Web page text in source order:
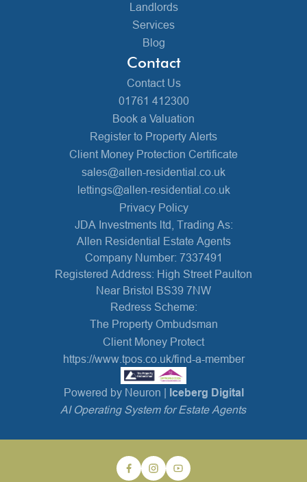
Landlords
Services
Blog
Contact
Contact Us
01761 412300
Book a Valuation
Register to Property Alerts
Client Money Protection Certificate
sales@allen-residential.co.uk
lettings@allen-residential.co.uk
Privacy Policy
JDA Investments ltd, Trading As:
Allen Residential Estate Agents
Company Number: 7337491
Registered Address: High Street Paulton
Near Bristol BS39 7NW
Redress Scheme:
The Property Ombudsman
Client Money Protect
https://www.tpos.co.uk/find-a-member
Powered by Neuron | Iceberg Digital
AI Operating System for Estate Agents